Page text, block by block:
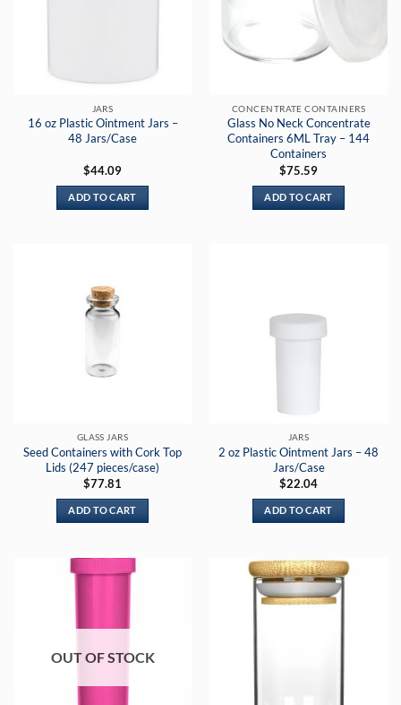
JARS
16 oz Plastic Ointment Jars –
48 Jars/Case
$44.09
ADD TO CART
CONCENTRATE CONTAINERS
Glass No Neck Concentrate
Containers 6ML Tray – 144
Containers
$75.59
ADD TO CART
GLASS JARS
Seed Containers with Cork Top
Lids (247 pieces/case)
$77.81
ADD TO CART
JARS
2 oz Plastic Ointment Jars – 48
Jars/Case
$22.04
ADD TO CART
OUT OF STOCK